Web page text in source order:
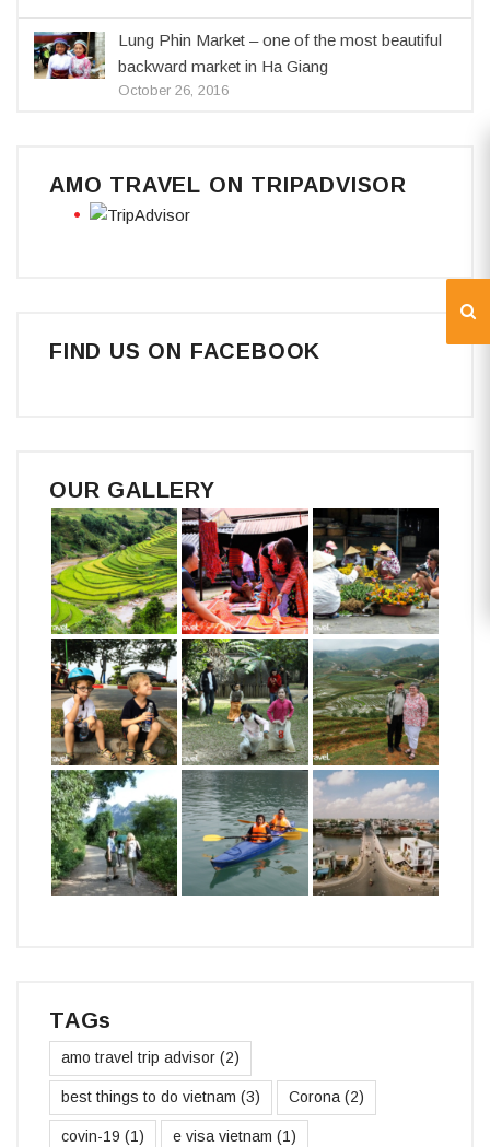
Lung Phin Market – one of the most beautiful
backward market in Ha Giang
October 26, 2016
AMO TRAVEL ON TRIPADVISOR
FIND US ON FACEBOOK
OUR GALLERY
TAGs
amo travel trip advisor (2)
best things to do vietnam (3) Corona(2)
covin-19 (1) e visa vietnam (1)